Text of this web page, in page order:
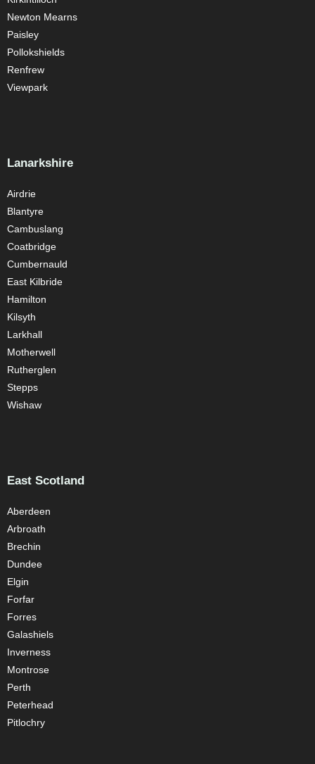
Newton Mearns
Paisley
Pollokshields
Renfrew
Viewpark
Lanarkshire
Airdrie
Blantyre
Cambuslang
Coatbridge
Cumbernauld
East Kilbride
Hamilton
Kilsyth
Larkhall
Motherwell
Rutherglen
Stepps
Wishaw
East Scotland
Aberdeen
Arbroath
Brechin
Dundee
Elgin
Forfar
Forres
Galashiels
Inverness
Montrose
Perth
Peterhead
Pitlochry